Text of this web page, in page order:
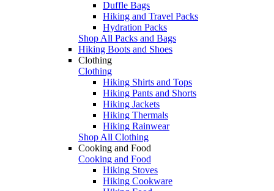
Duffle Bags
Hiking and Travel Packs
Hydration Packs
Shop All Packs and Bags
Hiking Boots and Shoes
Clothing
Clothing
Hiking Shirts and Tops
Hiking Pants and Shorts
Hiking Jackets
Hiking Thermals
Hiking Rainwear
Shop All Clothing
Cooking and Food
Cooking and Food
Hiking Stoves
Hiking Cookware